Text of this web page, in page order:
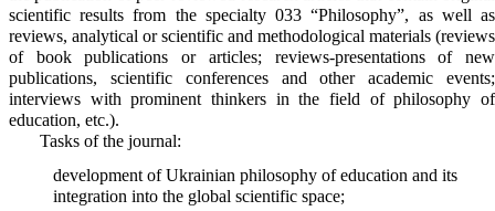
scientific results from the specialty 033 “Philosophy”, as well as
reviews, analytical or scientific and methodological materials (reviews
of book publications or articles; reviews-presentations of new
publications, scientific conferences and other academic events;
interviews with prominent thinkers in the field of philosophy of
education, etc.).
Tasks of the journal:
development of Ukrainian philosophy of education and its
integration into the global scientific space;